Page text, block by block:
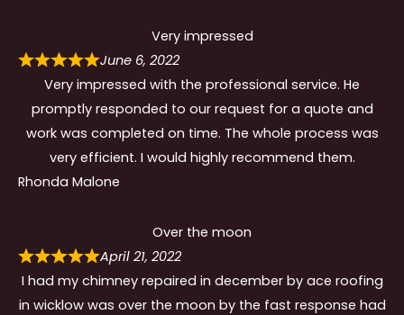
Very impressed
June 6, 2022
Very impressed with the professional service. He
promptly responded to our request for a quote and
work was completed on time. The whole process was
very efficient. I would highly recommend them.
Rhonda Malone
Over the moon
April 21, 2022
I had my chimney repaired in december by ace roofing
in wicklow was over the moon by the fast response had